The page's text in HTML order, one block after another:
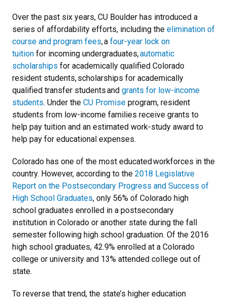
Over the past six years, CU Boulder has introduced a
series of affordability efforts, including the elimination of
course and program fees, a four-year lock on
tuition for incoming undergraduates,automatic
scholarships for academically qualified Colorado
resident students, scholarships for academically
qualified transfer students and grants for low-income
students. Under the CU Promise program, resident
students from low-income families receive grants to
help pay tuition and an estimated work-study award to
help pay for educational expenses.
Colorado has one of the most educated workforces in the
country. However, according to the 2018 Legislative
Report on the Postsecondary Progress and Success of
High School Graduates, only 56% of Colorado high
school graduates enrolled in a postsecondary
institution in Colorado or another state during the fall
semester following high school graduation. Of the 2016
high school graduates, 42.9% enrolled at a Colorado
college or university and 13% attended college out of
state.
To reverse that trend, the state’s higher education